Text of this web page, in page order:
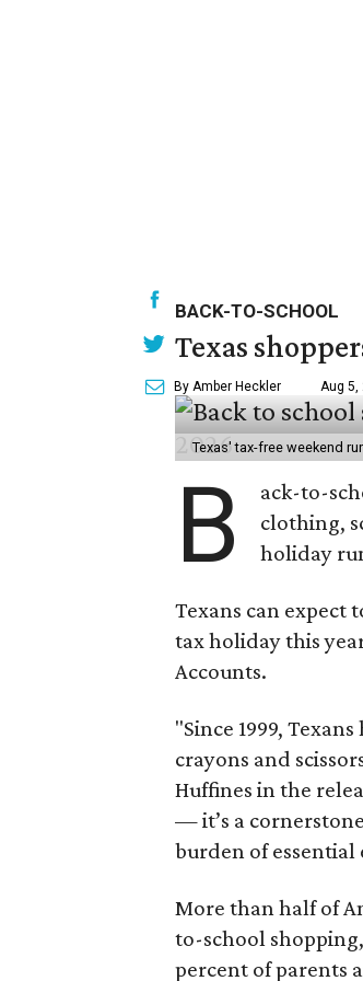
BACK-TO-SCHOOL
Texas
By Amber Heckler Aug 5,
Texas' tax-free weekend
B
ack-to-
clothing,
holiday
Texans can expect
tax holiday this
Accounts.
"Since 1999,
crayons and
Huffines in the
— it’s a
burden of
More than half of
to-school
percent of parents